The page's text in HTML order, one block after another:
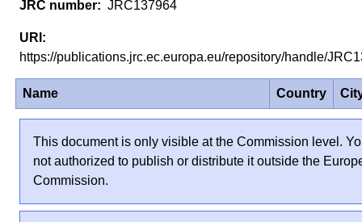
JRC137964
https://publications.jrc.ec.europa.eu/repository/handle/
Name Country
This document is only visible at the Commission level.
not authorized to publish or distribute it outside the
Commission.